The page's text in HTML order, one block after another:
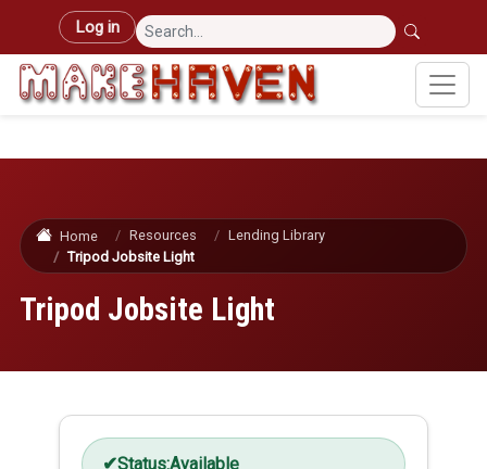
Skip to main content
User account menu
Log in
Home Resources
Lending Library
Tripod Jobsite Light
Tripod Jobsite Light
Status:Available